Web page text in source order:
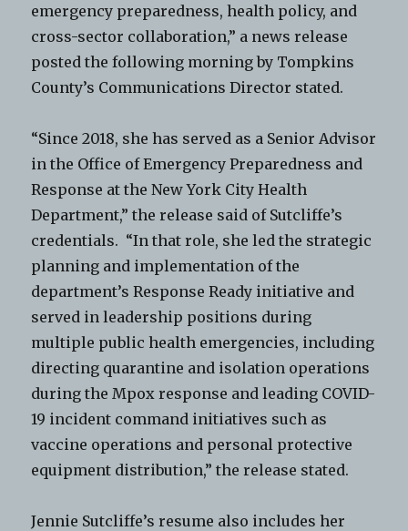
emergency preparedness, health policy, and
cross-sector collaboration,” a news release
posted the following morning by Tompkins
County’s Communications Director stated.
“Since 2018, she has served as a Senior Advisor
in the Office of Emergency Preparedness and
Response at the New York City Health
Department,” the release said of Sutcliffe’s
credentials. “In that role, she led the strategic
planning and implementation of the
department’s Response Ready initiative and
served in leadership positions during
multiple public health emergencies, including
directing quarantine and isolation operations
during the Mpox response and leading COVID-
19 incident command initiatives such as
vaccine operations and personal protective
equipment distribution,” the release stated.
Jennie Sutcliffe’s resume also includes her